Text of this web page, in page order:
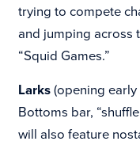
trying to compete
and jumping across
“Squid Games.”
Larks(opening early
Bottoms bar,
will also feature